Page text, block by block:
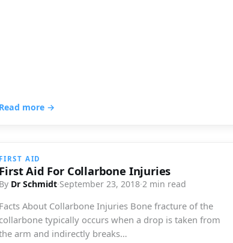
Read more →
FIRST AID
First Aid For Collarbone Injuries
By Dr Schmidt·September 23, 2018·2 min read
Facts About Collarbone Injuries Bone fracture of the
collarbone typically occurs when a drop is taken from
arm and indirectly breaks…